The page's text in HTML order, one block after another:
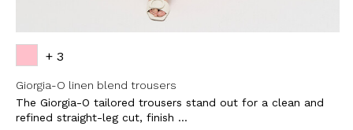
+ 3
Giorgia-O linen blend trousers
The Giorgia-O tailored trousers stand out for a clean and
refined straight-leg cut, finish ...
By creating your profile,
understood our Privacy